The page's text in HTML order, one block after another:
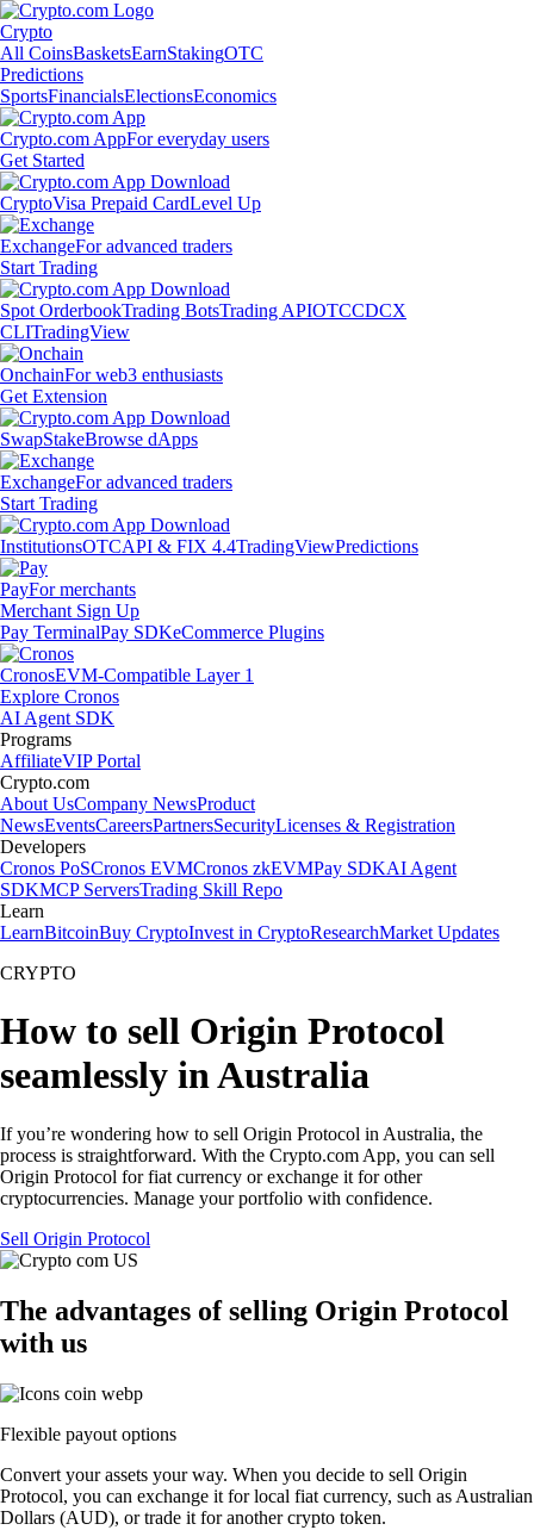
Crypto
All CoinsBasketsEarnStakingOTC
Predictions
SportsFinancialsElectionsEconomics
Crypto.com AppFor everyday users
Get Started
CryptoVisa Prepaid CardLevel Up
ExchangeFor advanced traders
Start Trading
Spot OrderbookTrading BotsTrading APIOTCCDCX
CLITradingView
OnchainFor web3 enthusiasts
Get Extension
SwapStakeBrowse dApps
ExchangeFor advanced traders
Start Trading
InstitutionsOTCAPI & FIX 4.4TradingViewPredictions
PayFor merchants
Merchant Sign Up
Pay TerminalPay SDKeCommerce Plugins
CronosEVM-Compatible Layer 1
Explore Cronos
AI Agent SDK
Programs
AffiliateVIP Portal
Crypto.com
About UsCompany NewsProduct
NewsEventsCareersPartnersSecurityLicenses & Registration
Developers
Cronos PoSCronos EVMCronos zkEVMPay SDKAI Agent
SDKMCP ServersTrading Skill Repo
Learn
LearnBitcoinBuy CryptoInvest in CryptoResearchMarket Updates
CRYPTO
How to sell Origin Protocol
seamlessly in Australia
If you’re wondering how to sell Origin Protocol in Australia, the
process is straightforward. With the Crypto.com App, you can sell
Origin Protocol for fiat currency or exchange it for other
cryptocurrencies. Manage your portfolio with confidence.
Sell Origin Protocol
The advantages of selling Origin Protocol
with us
Flexible payout options
Convert your assets your way. When you decide to sell Origin
Protocol, you can exchange it for local fiat currency, such as Australian
Dollars (AUD), or trade it for another crypto token.